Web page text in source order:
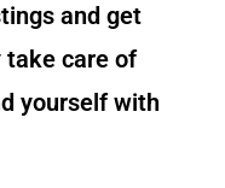
and get
take care of
yourself with